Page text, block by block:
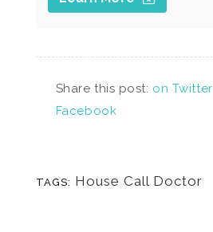
Share this post: on Twitter
Facebook
TAGS: House Call Doctor